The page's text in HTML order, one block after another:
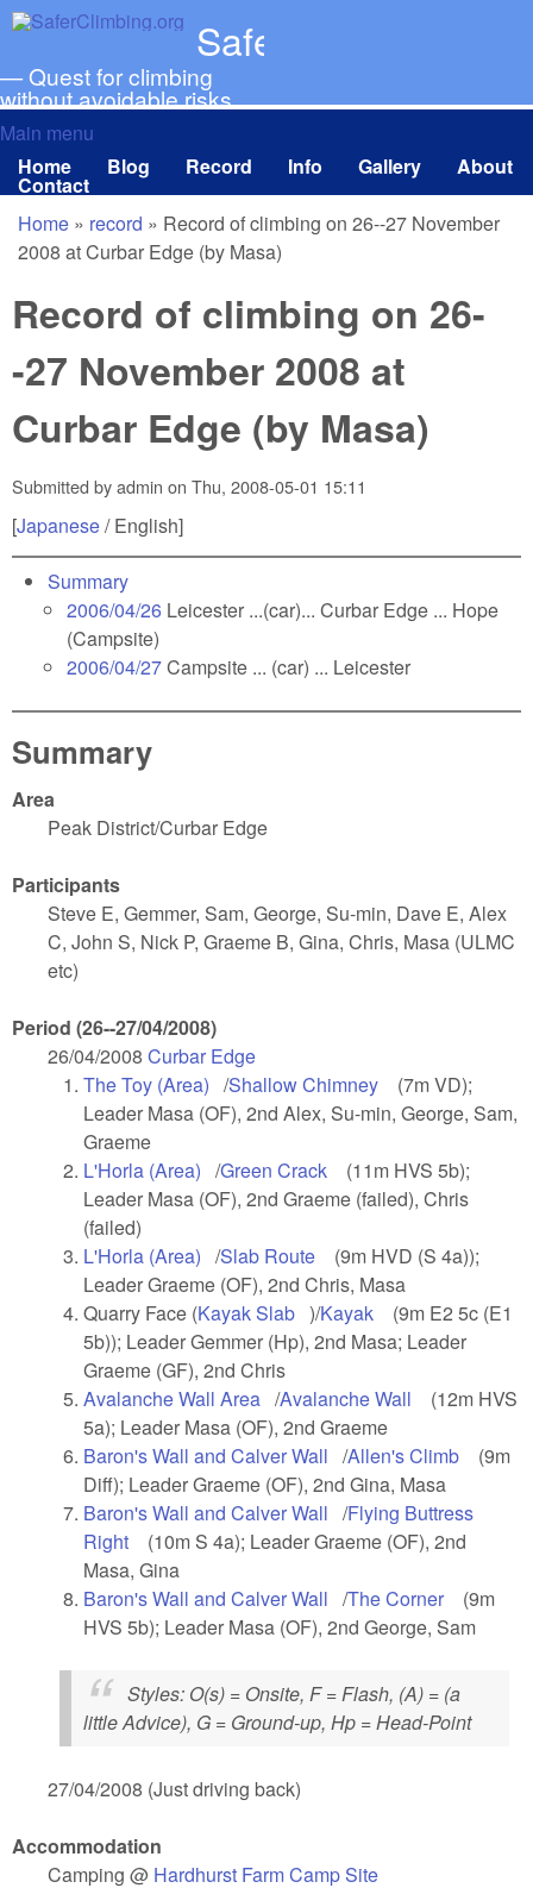
Skip to main content
SaferClimbing.org
— Quest for climbing
without avoidable risks
Main menu
Main menu
Home
Blog Record Info Gallery About
Contact
You are here
Home » record » Record of climbing on 26--27 November
2008 at Curbar Edge (by Masa)
Record of climbing on 26-
-27 November 2008 at
Curbar Edge (by Masa)
Submitted byadmin on Thu, 2008-05-01 15:11
[Japanese/ English]
Summary
2006/04/26 Leicester ...(car)... Curbar Edge ... Hope
(Campsite)
2006/04/27Campsite ... (car) ... Leicester
Summary
Area
Peak District/Curbar Edge
Participants
Steve E, Gemmer, Sam, George, Su-min, Dave E, Alex
C, John S, Nick P, Graeme B, Gina, Chris, Masa (ULMC
etc)
Period (26--27/04/2008)
26/04/2008 Curbar Edge
The Toy (Area) (link is external)
/Shallow Chimney (link is external)
(7m VD);
Leader Masa (OF), 2nd Alex, Su-min, George, Sam,
Graeme
L'Horla (Area) (link is external)
/Green Crack (link is external)
(11m HVS 5b);
Leader Masa (OF), 2nd Graeme (failed), Chris
(failed)
L'Horla (Area) (link is external)
/Slab Route (link is external)
(9m HVD (S 4a));
Leader Graeme (OF), 2nd Chris, Masa
Quarry Face (Kayak Slab (link is external)
)/Kayak (link is external)
(9m E2 5c (E1
5b)); Leader Gemmer (Hp), 2nd Masa; Leader
Graeme (GF), 2nd Chris
Avalanche Wall Area (link is external)
/Avalanche Wall (link is
(12m HVS
5a); Leader Masa (OF), 2nd Graeme
Baron's Wall and Calver Wall (link is external)
/Allen's Climb (link is
(9m
Diff); Leader Graeme (OF), 2nd Gina, Masa
Baron's Wall and Calver Wall (link is external)
/Flying Buttress
Right (link is external)
(10m S 4a); Leader Graeme (OF), 2nd
Masa, Gina
Baron's Wall and Calver Wall (link is external)
/The Corner (link is
external)
(9m
HVS 5b); Leader Masa (OF), 2nd George, Sam
Styles: O(s) = Onsite, F = Flash, (A) = (a
little Advice), G = Ground-up, Hp = Head-Point
27/04/2008 (Just driving back)
Accommodation
Camping @ Hardhurst Farm Camp Site